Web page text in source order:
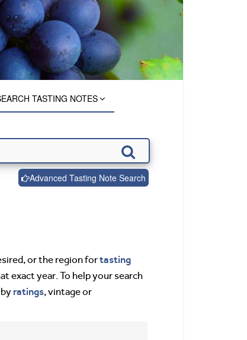
TASTING NOTES
Advanced Tasting Note Search
or the region fortasting
exact year. To help your search
ratings, vintage or